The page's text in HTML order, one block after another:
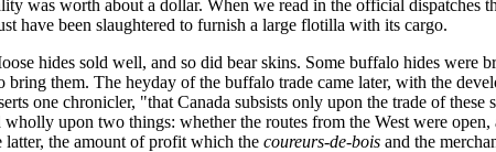
was worth about a dollar. When we read in the official dispatches
have been slaughtered to furnish a large flotilla with its cargo.
hides sold well, and so did bear skins. Some buffalo hides were
them. The heyday of the buffalo trade came later, with the
one chronicler, "that Canada subsists only upon the trade of
upon two things: whether the routes from the West were
the amount of profit which the coureurs-de-bois and the